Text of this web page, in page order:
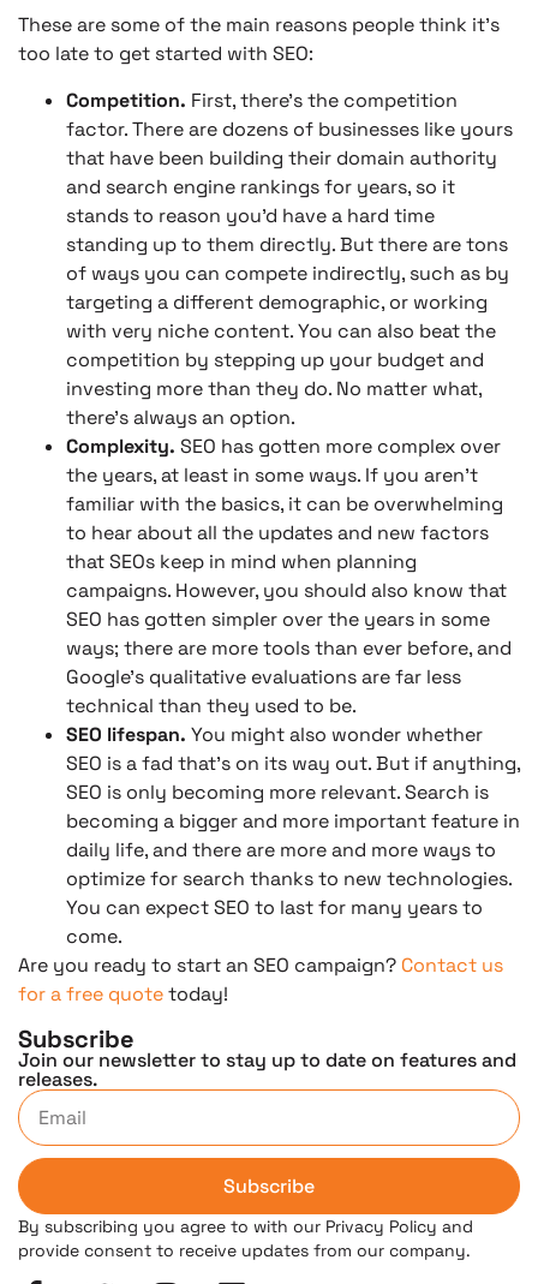
These are some of the main reasons people think it’s
too late to get started with SEO:
Competition. First, there’s the competition
factor. There are dozens of businesses like yours
that have been building their domain authority
and search engine rankings for years, so it
stands to reason you’d have a hard time
standing up to them directly. But there are tons
of ways you can compete indirectly, such as by
targeting a different demographic, or working
with very niche content. You can also beat the
competition by stepping up your budget and
investing more than they do. No matter what,
there’s always an option.
Complexity. SEO has gotten more complex over
the years, at least in some ways. If you aren’t
familiar with the basics, it can be overwhelming
to hear about all the updates and new factors
that SEOs keep in mind when planning
campaigns. However, you should also know that
SEO has gotten simpler over the years in some
ways; there are more tools than ever before, and
Google’s qualitative evaluations are far less
technical than they used to be.
SEO lifespan. You might also wonder whether
SEO is a fad that’s on its way out. But if anything,
SEO is only becoming more relevant. Search is
becoming a bigger and more important feature in
daily life, and there are more and more ways to
optimize for search thanks to new technologies.
You can expect SEO to last for many years to
come.
Are you ready to start an SEO campaign? Contact us
for a free quotetoday!
Subscribe
Join our newsletter to stay up to date on features and
releases.
Subscribe
By subscribing you agree to with our Privacy Policy and
provide consent to receive updates from our company.